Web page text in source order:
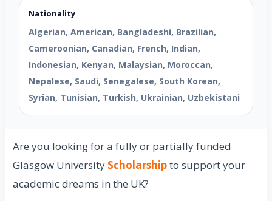
Nationality
Algerian, American, Bangladeshi, Brazilian,
Cameroonian, Canadian, French, Indian,
Indonesian, Kenyan, Malaysian, Moroccan,
Nepalese, Saudi, Senegalese, South Korean,
Syrian, Tunisian, Turkish, Ukrainian, Uzbekistani
Are you looking for a fully or partially funded
Glasgow University Scholarshipto support your
academic dreams in the UK?